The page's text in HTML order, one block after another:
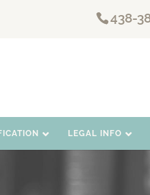
438-
LEGAL INFO